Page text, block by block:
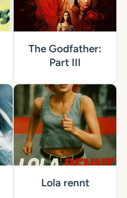
The Godfather:
Part III
Lola rennt